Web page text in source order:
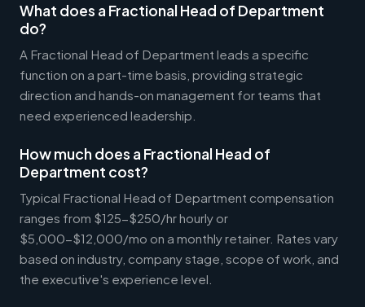
What does a Fractional Head of Department
do?
A Fractional Head of Department leads a specific
function on a part-time basis, providing strategic
direction and hands-on management for teams that
need experienced leadership.
How much does a Fractional Head of
Department cost?
Typical Fractional Head of Department compensation
ranges from $125-$250/hr hourly or
$5,000-$12,000/mo on a monthly retainer. Rates vary
based on industry, company stage, scope of work, and
the executive's experience level.